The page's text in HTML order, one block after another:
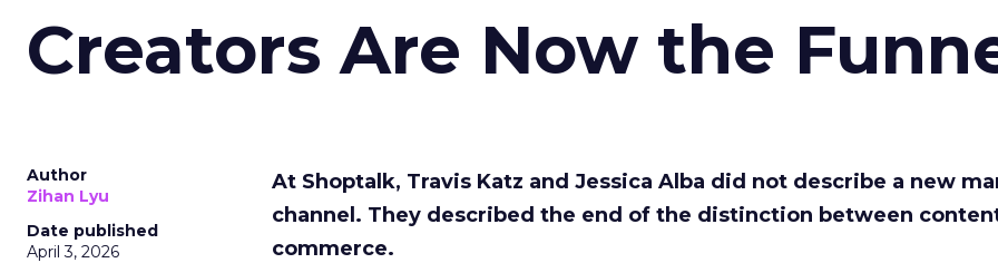
Creators Are Now the
Author
Zihan Lyu
Date published
April 3, 2026
At Shoptalk, Travis Katz and Jessica Alba did not describe a new
channel. They described the end of the distinction between
commerce.